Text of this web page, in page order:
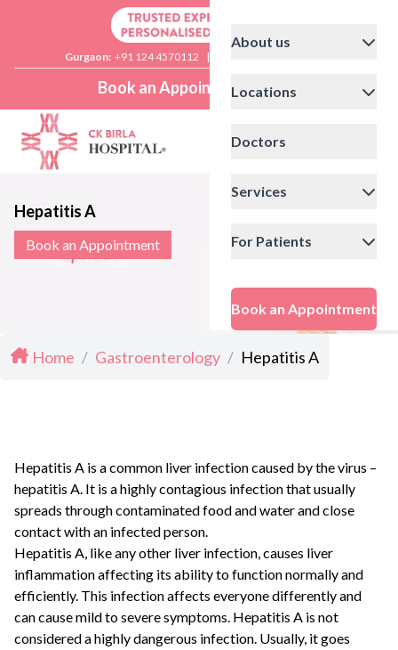
Gurgaon: +91 124 4570112 |
Book an Appointment
About us
Locations
Doctors
Services
For Patients
Book an Appointment
Hepatitis A
Book an Appointment
Home / Gastroenterology / Hepatitis A
Hepatitis A is a common liver infection caused by the virus –
hepatitis A. It is a highly contagious infection that usually
spreads through contaminated food and water and close
contact with an infected person.
Hepatitis A, like any other liver infection, causes liver
inflammation affecting its ability to function normally and
efficiently. This infection affects everyone differently and
can cause mild to severe symptoms. Hepatitis A is not
considered a highly dangerous infection. Usually, it goes